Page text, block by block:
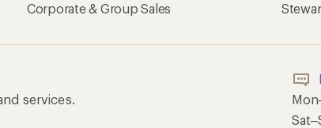
Corporate & Group Sales
services.